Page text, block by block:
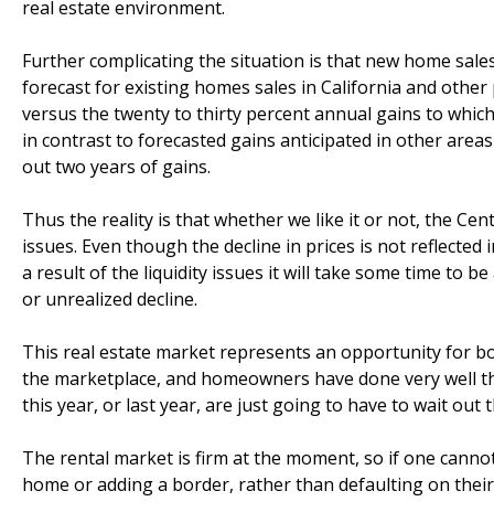
real estate environment.
Further complicating the situation is that new home
forecast for existing homes sales in California and
versus the twenty to thirty percent annual gains to
in contrast to forecasted gains anticipated in other
out two years of gains.
Thus the reality is that whether we like it or not, the
issues. Even though the decline in prices is not
a result of the liquidity issues it will take some time to
or unrealized decline.
This real estate market represents an opportunity for
the marketplace, and homeowners have done very
this year, or last year, are just going to have to wait out
The rental market is firm at the moment, so if one
home or adding a border, rather than defaulting on